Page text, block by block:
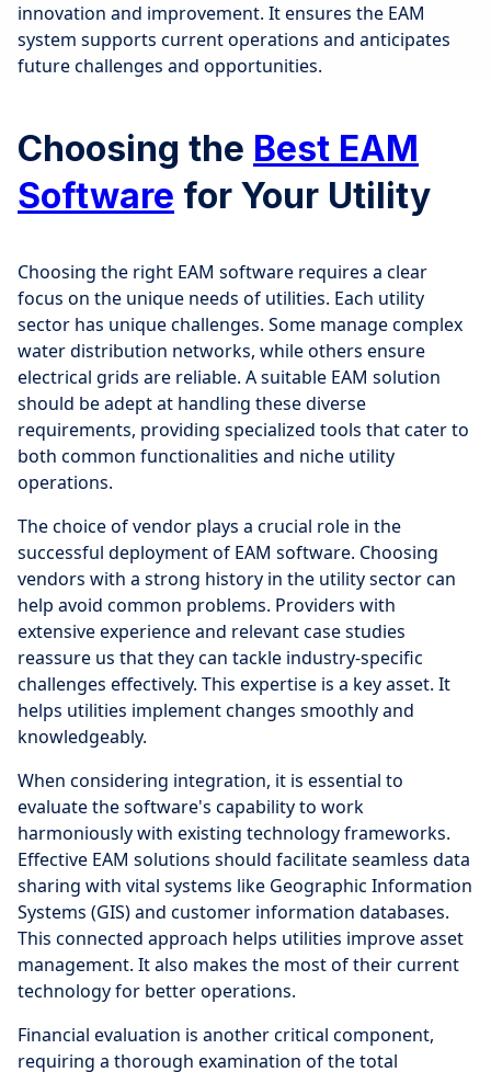
innovation and improvement. It ensures the EAM
system supports current operations and anticipates
future challenges and opportunities.
Choosing the Best EAM
Software for Your Utility
Choosing the right EAM software requires a clear
focus on the unique needs of utilities. Each utility
sector has unique challenges. Some manage complex
water distribution networks, while others ensure
electrical grids are reliable. A suitable EAM solution
should be adept at handling these diverse
requirements, providing specialized tools that cater to
both common functionalities and niche utility
operations.
The choice of vendor plays a crucial role in the
successful deployment of EAM software. Choosing
vendors with a strong history in the utility sector can
help avoid common problems. Providers with
extensive experience and relevant case studies
reassure us that they can tackle industry-specific
challenges effectively. This expertise is a key asset. It
helps utilities implement changes smoothly and
knowledgeably.
When considering integration, it is essential to
evaluate the software's capability to work
harmoniously with existing technology frameworks.
Effective EAM solutions should facilitate seamless data
sharing with vital systems like Geographic Information
Systems (GIS) and customer information databases.
This connected approach helps utilities improve asset
management. It also makes the most of their current
technology for better operations.
Financial evaluation is another critical component,
requiring a thorough examination of the total